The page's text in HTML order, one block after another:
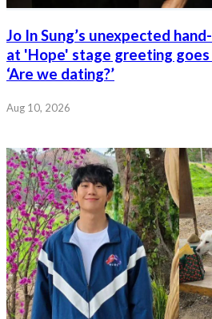
Jo In Sung’s unexpected
at 'Hope' stage greeting goes
‘Are we dating?’
Aug 10, 2026